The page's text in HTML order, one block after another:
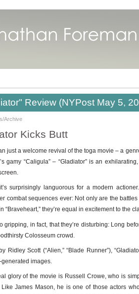
Review (NYPost May 5,
Archive
Kicks Butt
just a welcome revival of the toga movie – a
gamy “Caligula” – “Gladiator” is an
surprisingly languorous for a modern
combat sequences ever: Not only are the
“Braveheart,” they’re equal in excitement to the
gripping, in fact, that they’re disturbing: Long
Colosseum crowd.
Ridley Scott (“Alien,” “Blade Runner”),
generated images.
glory of the movie is Russell Crowe, who is
Like James Mason, he is one of those actors